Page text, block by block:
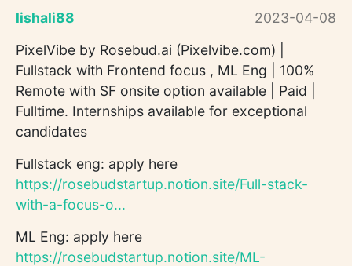
lishali88
2023-04-08
PixelVibe by Rosebud.ai (Pixelvibe.com) |
Fullstack with Frontend focus , ML Eng | 100%
Remote with SF onsite option available | Paid |
Fulltime. Internships available for exceptional
candidates
Fullstack eng: apply here
https://rosebudstartup.notion.site/Full-stack-
with-a-focus-o...
ML Eng: apply here
https://rosebudstartup.notion.site/ML-